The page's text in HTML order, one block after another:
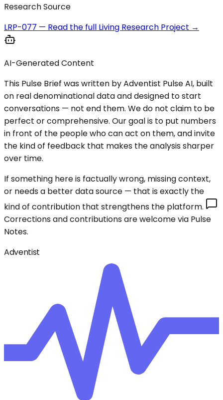
Research Source
LRP-077 — Read the full Living Research Project →
AI-Generated Content
This Pulse Brief was written by Adventist Pulse AI, built
on real denominational data and designed to start
conversations — not end them. We do not claim to be
perfect or comprehensive. Our goal is to put numbers
in front of the people who can act on them, and invite
the kind of feedback that makes the analysis sharper
over time.
If something here is factually wrong, missing context,
or needs a better data source — that is exactly the
kind of contribution that strengthens the platform.
Corrections and contributions are welcome via Pulse
Notes.
Adventist